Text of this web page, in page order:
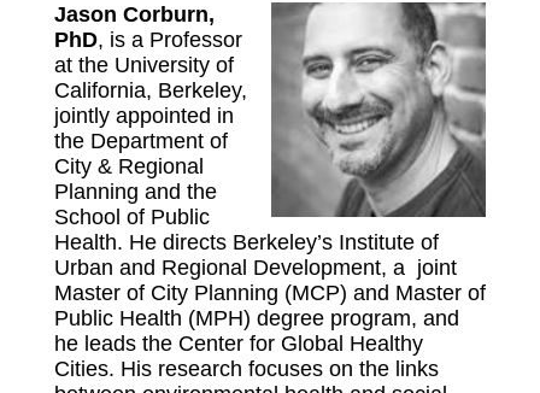
Jason Corburn,
PhD, is a Professor
at the University of
California, Berkeley,
jointly appointed in
the Department of
City & Regional
Planning and the
School of Public
Health. He directs Berkeley’s Institute of
Urban and Regional Development, a joint
Master of City Planning (MCP) and Master of
Public Health (MPH) degree program, and
he leads the Center for Global Healthy
Cities. His research focuses on the links